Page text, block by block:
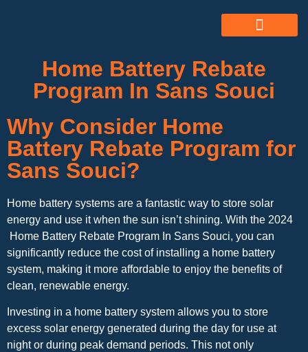
Home Battery Rebate
Program In Sans Souci
Why Consider Home
Battery Rebate Program for
Sans Souci?
Home battery systems are a fantastic way to store solar
energy and use it when the sun isn’t shining. With the 2024
Home Battery Rebate Program In Sans Souci, you can
significantly reduce the cost of installing a home battery
system, making it more affordable to enjoy the benefits of
clean, renewable energy.
Investing in a home battery system allows you to store
excess solar energy generated during the day for use at
night or during peak demand periods. This not only